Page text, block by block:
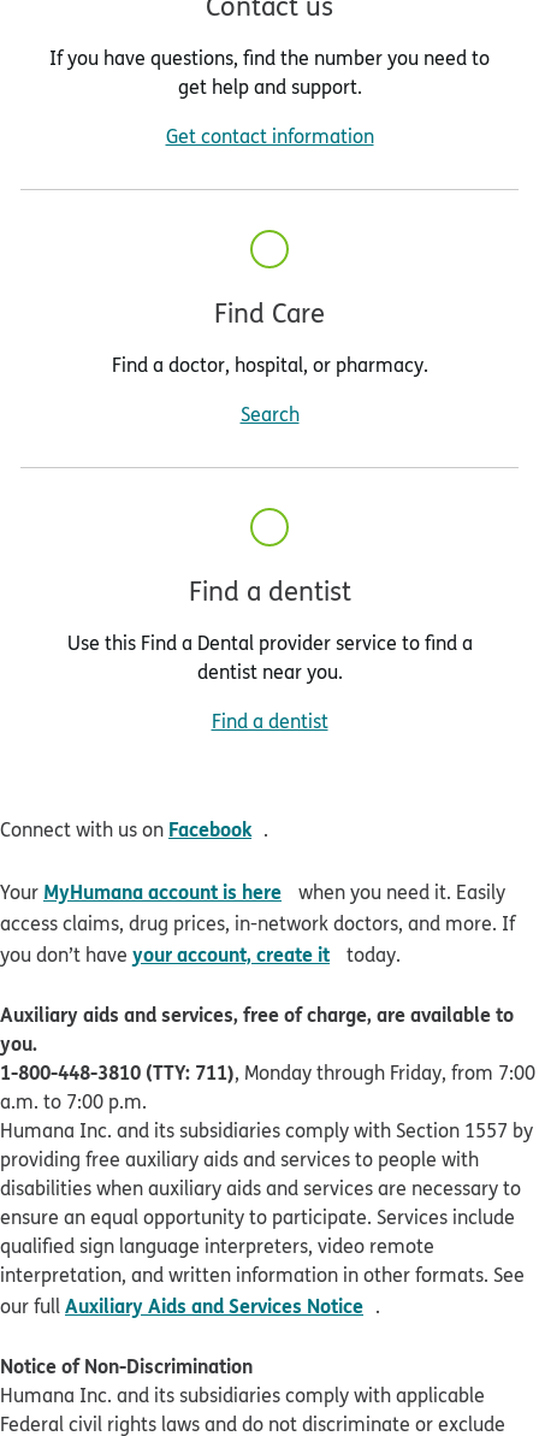
If you have questions, find the number you need to
get help and support.
Get contact information
Find Care
Find a doctor, hospital, or pharmacy.
Search
Find a dentist
Use this Find a Dental provider service to find a
dentist near you.
Find a dentist
Connect with us on Facebook .
Your MyHumana account is here opens in new window
when you need it. Easily
access claims, drug prices, in-network doctors, and more. If
you don’t have your account, create it opens in new window
today.
Auxiliary aids and services, free of charge, are available to
you.
1-800-448-3810 (TTY: 711), Monday through Friday, from 7:00
a.m. to 7:00 p.m.
Humana Inc. and its subsidiaries comply with Section 1557 by
providing free auxiliary aids and services to people with
disabilities when auxiliary aids and services are necessary to
ensure an equal opportunity to participate. Services include
qualified sign language interpreters, video remote
interpretation, and written information in other formats. See
our fullAuxiliary Aids and Services Notice .
Notice of Non-Discrimination
Humana Inc. and its subsidiaries comply with applicable
Federal civil rights laws and do not discriminate or exclude